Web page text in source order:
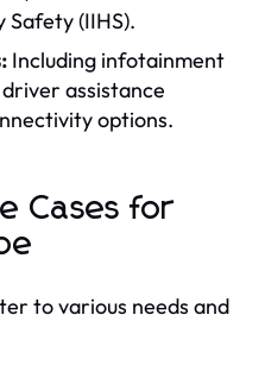
(IIHS).
Including infotainment
assistance
options.
Cases for
to various needs and